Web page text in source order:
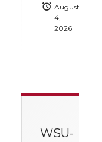
August
4,
2026
WSU-